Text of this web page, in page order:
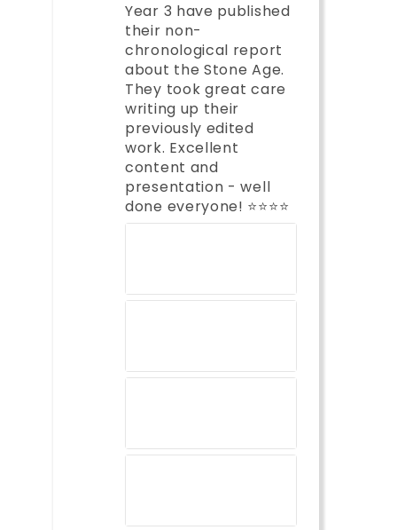
Year 3 have published
their non-
chronological report
about the Stone Age.
They took great care
writing up their
previously edited
work. Excellent
content and
presentation - well
done everyone! ⭐️⭐️⭐️⭐️